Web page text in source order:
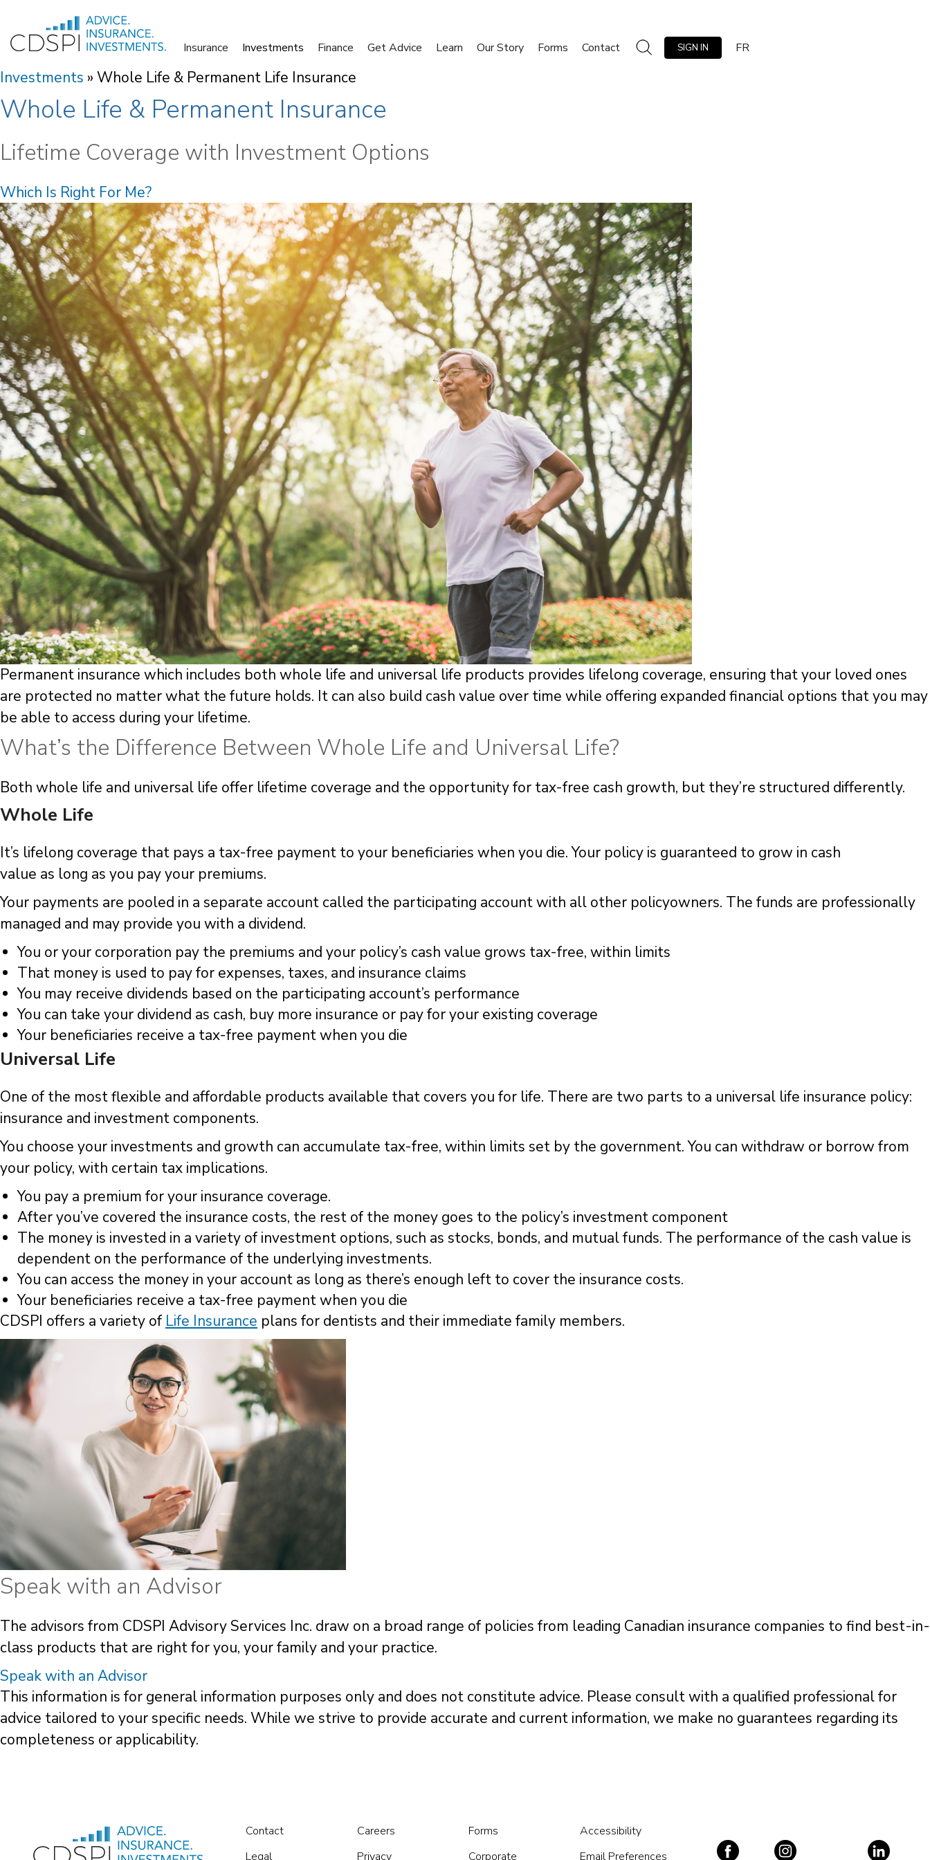
content
Insurance Investments Finance Get Advice Learn Our Story Forms Contact SIGN IN FR
Investments » Whole Life & Permanent Life Insurance
Whole Life & Permanent Insurance
Lifetime Coverage with Investment Options
Which Is Right For Me?
Permanent insurance which includes both whole life and universal life products provides lifelong coverage, ensuring that your loved ones
are protected no matter what the future holds. It can also build cash value over time while offering expanded financial options that you may
be able to access during your lifetime.
What’s the Difference Between Whole Life and Universal Life?
Both whole life and universal life offer lifetime coverage and the opportunity for tax-free cash growth, but they’re structured differently.
Whole Life
It’s lifelong coverage that pays a tax-free payment to your beneficiaries when you die. Your policy is guaranteed to grow in cash
value as long as you pay your premiums.
Your payments are pooled in a separate account called the participating account with all other policyowners. The funds are professionally
managed and may provide you with a dividend.
You or your corporation pay the premiums and your policy’s cash value grows tax-free, within limits
That money is used to pay for expenses, taxes, and insurance claims
You may receive dividends based on the participating account’s performance
You can take your dividend as cash, buy more insurance or pay for your existing coverage
Your beneficiaries receive a tax-free payment when you die
Universal Life
One of the most flexible and affordable products available that covers you for life. There are two parts to a universal life insurance policy:
insurance and investment components.
You choose your investments and growth can accumulate tax-free, within limits set by the government. You can withdraw or borrow from
your policy, with certain tax implications.
You pay a premium for your insurance coverage.
After you’ve covered the insurance costs, the rest of the money goes to the policy’s investment component
The money is invested in a variety of investment options, such as stocks, bonds, and mutual funds. The performance of the cash value is
dependent on the performance of the underlying investments.
You can access the money in your account as long as there’s enough left to cover the insurance costs.
Your beneficiaries receive a tax-free payment when you die
CDSPI offers a variety of Life Insurance plans for dentists and their immediate family members.
Speak with an Advisor
The advisors from CDSPI Advisory Services Inc. draw on a broad range of policies from leading Canadian insurance companies to find best-in-
class products that are right for you, your family and your practice.
Speak with an Advisor
This information is for general information purposes only and does not constitute advice. Please consult with a qualified professional for
advice tailored to your specific needs. While we strive to provide accurate and current information, we make no guarantees regarding its
completeness or applicability.
Contact Careers Forms
Accessibility
Legal
Privacy Corporate Email Preferences